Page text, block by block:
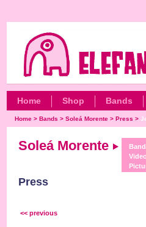
Home Shop Bands
Home> Bands > Soleá Morente> Press >
Soleá Morente
Band
Video
Press
<< previous